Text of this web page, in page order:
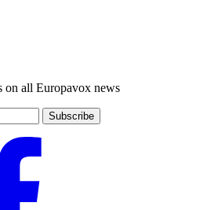
on all Europavox news
Subscribe